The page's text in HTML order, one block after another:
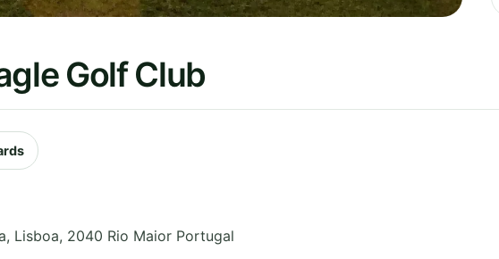
Golf Club
, Lisboa, 2040 Rio Maior Portugal